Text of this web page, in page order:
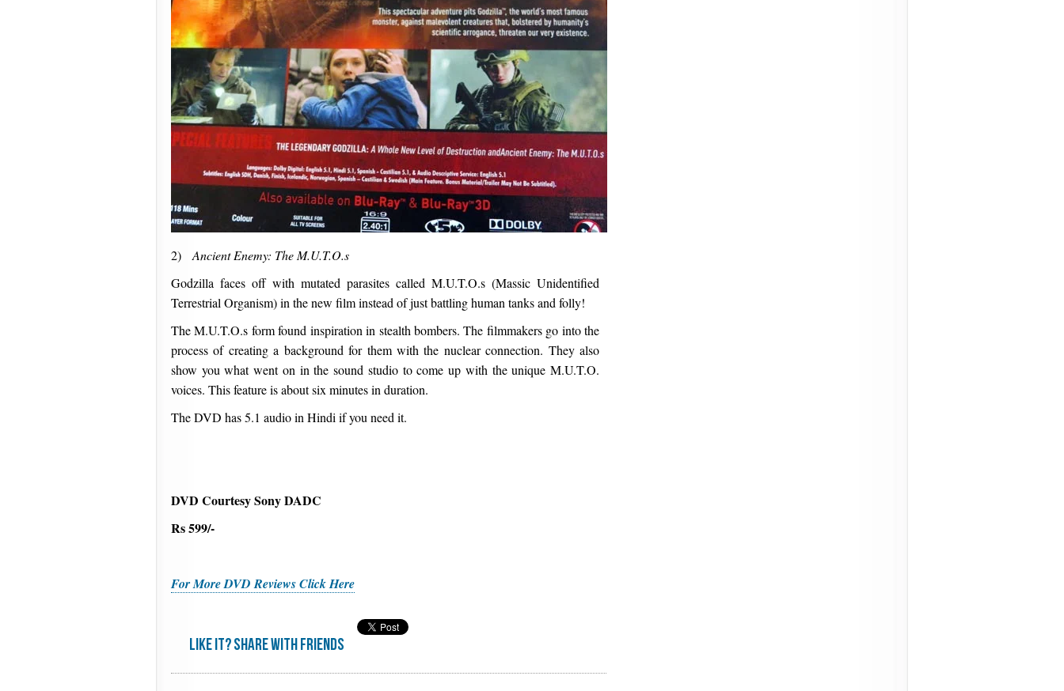
2) Ancient Enemy: The M.U.T.O.s
Godzilla faces off with mutated parasites called M.U.T.O.s (Massic Unidentified
Terrestrial Organism) in the new film instead of just battling human tanks and folly!
The M.U.T.O.s form found inspiration in stealth bombers. The filmmakers go into the
process of creating a background for them with the nuclear connection. They also
show you what went on in the sound studio to come up with the unique M.U.T.O.
voices. This feature is about six minutes in duration.
The DVD has 5.1 audio in Hindi if you need it.
DVD Courtesy Sony DADC
Rs 599/-
For More DVD Reviews Click Here
Like it? share with friends